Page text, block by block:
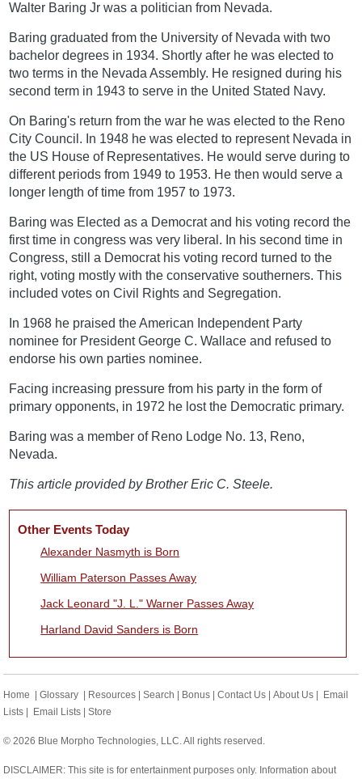
Walter Baring Jr was a politician from Nevada.
Baring graduated from the University of Nevada with two
bachelor degrees in 1934. Shortly after he was elected to
two terms in the Nevada Assembly. He resigned during his
second term in 1943 to serve in the United Stated Navy.
On Baring's return from the war he was elected to the Reno
City Council. In 1948 he was elected to represent Nevada in
the US House of Representatives. He would serve during to
different periods from 1949 to 1953. He then would serve a
longer length of time from 1957 to 1973.
Baring was Elected as a Democrat and his voting record the
first time in congress was very liberal. In his second time in
Congress, still a Democrat his voting record turned to the
right, voting mostly with the conservative southerners. This
included votes on Civil Rights and Segregation.
In 1968 he praised the American Independent Party
nominee for President George C. Wallace and refused to
endorse his own parties nominee.
Facing increasing pressure from his party in the form of
primary opponents, in 1972 he lost the Democratic primary.
Baring was a member of Reno Lodge No. 13, Reno,
Nevada.
This article provided by Brother Eric C. Steele.
Other Events Today
Alexander Nasmyth is Born
William Paterson Passes Away
Jack Leonard "J. L." Warner Passes Away
Harland David Sanders is Born
Home |Glossary Resources |Search Bonus |Contact Us |About Us
Email
Lists
Email Lists |Store
© 2026 Blue Morpho Technologies, LLC. All rights reserved.
DISCLAIMER: This site is for entertainment purposes only. Information about